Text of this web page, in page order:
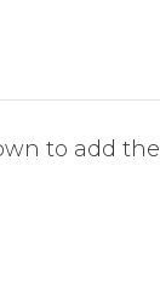
to add the